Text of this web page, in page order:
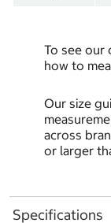
To see our
how to
Our size
across
or larger
Specifications